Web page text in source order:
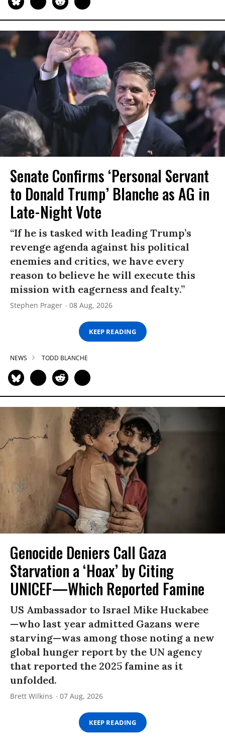
Senate Confirms ‘Personal Servant
to Donald Trump’ Blanche as AG in
Late-Night Vote
“If he is tasked with leading Trump’s
revenge agenda against his political
enemies and critics, we have every
reason to believe he will execute this
mission with eagerness and fealty.”
Stephen Prager 08 Aug, 2026
KEEP READING
NEWS TODD BLANCHE
Genocide Deniers Call Gaza
Starvation a ‘Hoax’ by Citing
UNICEF—Which Reported Famine
US Ambassador to Israel Mike Huckabee
—who last year admitted Gazans were
starving—was among those noting a new
global hunger report by the UN agency
that reported the 2025 famine as it
unfolded.
Brett Wilkins 07 Aug, 2026
KEEP READING